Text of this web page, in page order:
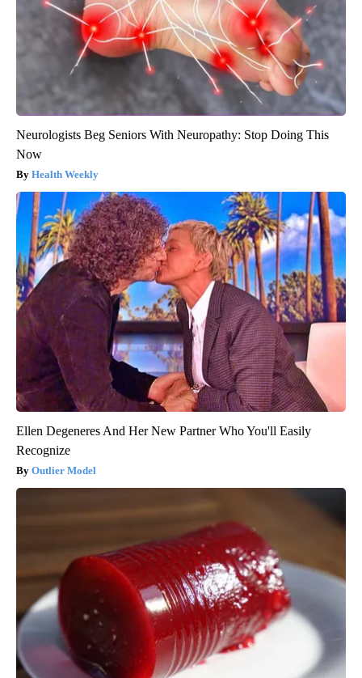
Neurologists Beg Seniors With Neuropathy: Stop Doing This
Now
Health Weekly
Ellen Degeneres And Her New Partner Who You'll Easily
Recognize
Outlier Model